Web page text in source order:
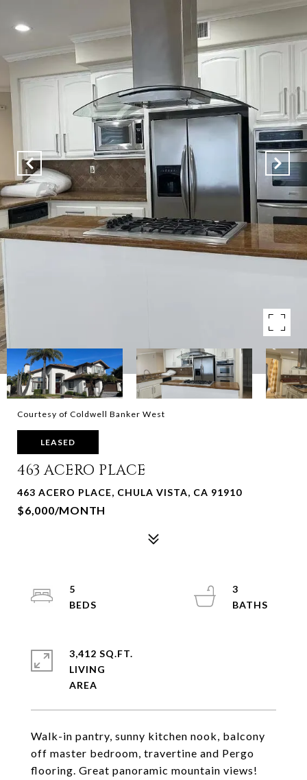
Courtesy of Coldwell Banker West
LEASED
463 ACERO PLACE
463 ACERO PLACE, CHULA VISTA, CA 91910
$6,000/MONTH
Walk-in pantry, sunny kitchen nook, balcony
off master bedroom, travertine and Pergo
flooring. Great panoramic mountain views!
5
3
3,412 SQ.FT.
LIVING